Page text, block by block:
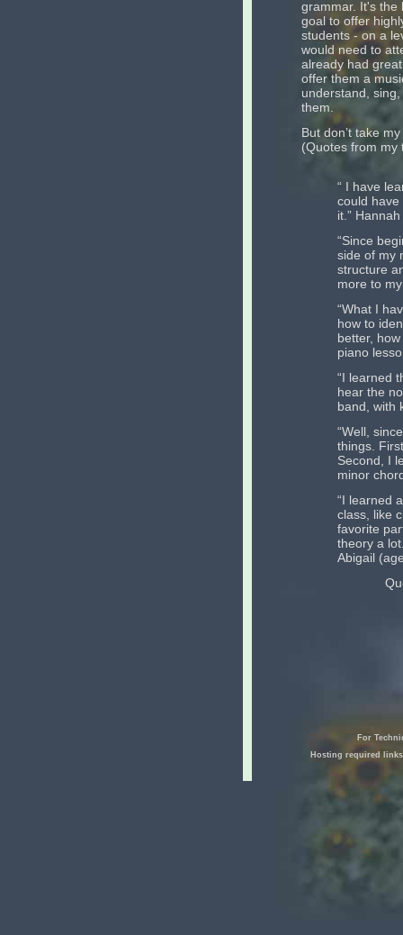
grammar. It's the
goal to offer
students - on a
would need to
already had
offer them a
understand,
them.
But don’t take
(Quotes from my
“ I have
could
it.”
“Since
side of my
structure
more to
“What I
how to
better,
piano
“I learned
hear the
band, with
“Well,
things.
Second, I
minor
“I learned
class, like
favorite
theory a
Abigail
For
Hosting required